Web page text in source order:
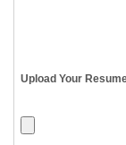
Upload Your